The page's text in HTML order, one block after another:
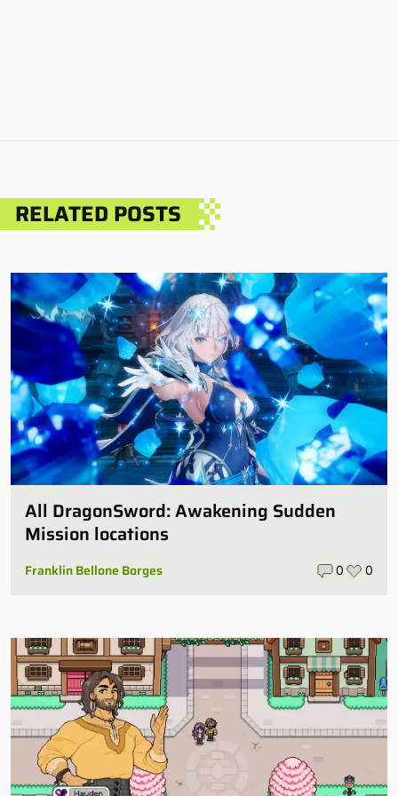
RELATED POSTS
All DragonSword: Awakening Sudden
Mission locations
Franklin Bellone Borges 0 0